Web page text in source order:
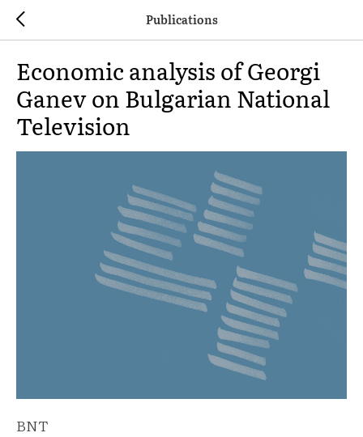
Publications
Economic analysis of Georgi
Ganev on Bulgarian National
Television
BNT